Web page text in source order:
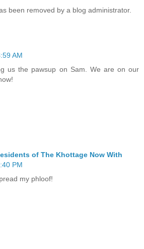
been removed by a blog administrator.
AM
us the pawsup on Sam. We are on our
of The Khottage Now With
PM
my phloof!